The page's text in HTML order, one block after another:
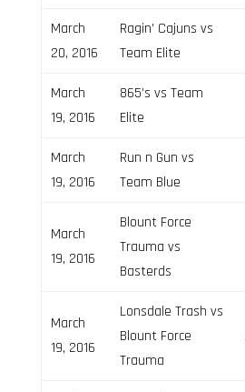
March
20, 2016
Ragin’ Cajuns vs
Team Elite
March
19, 2016
865’s vs Team
Elite
March
19, 2016
Run n Gun vs
Team Blue
March
19, 2016
Blount Force
Trauma vs
Basterds
March
19, 2016
Lonsdale Trash vs
Blount Force
Trauma